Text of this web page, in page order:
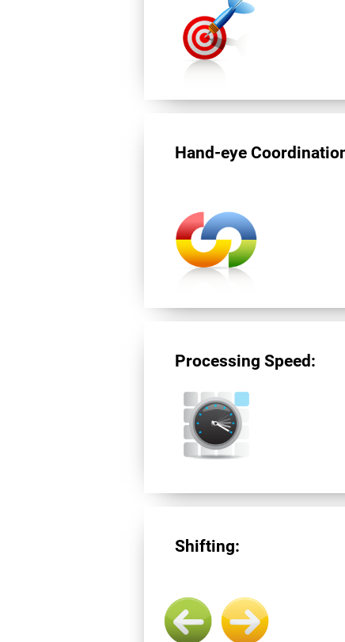
Hand-eye
Processing Speed:
Shifting: